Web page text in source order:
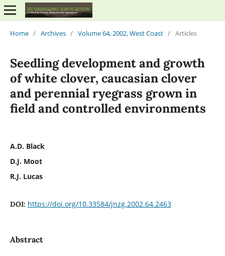
Home / Archives / Volume 64, 2002, West Coast / Articles
Seedling development and growth
of white clover, caucasian clover
and perennial ryegrass grown in
field and controlled environments
A.D. Black
D.J. Moot
R.J. Lucas
DOI: https://doi.org/10.33584/jnzg.2002.64.2463
Abstract